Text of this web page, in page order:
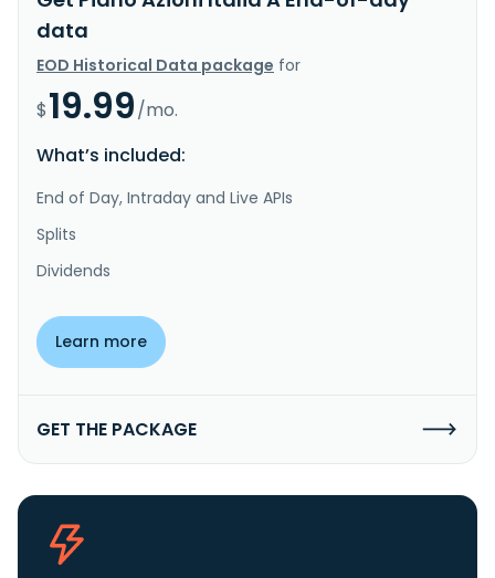
data
EOD Historical Data package for
$19.99/mo.
What’s included:
End of Day, Intraday and Live APIs
Splits
Dividends
Learn more
GET THE PACKAGE